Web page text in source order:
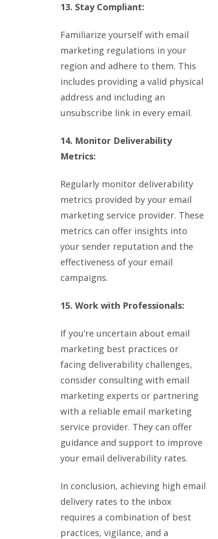
13. Stay Compliant:
Familiarize yourself with email
marketing regulations in your
region and adhere to them. This
includes providing a valid physical
address and including an
unsubscribe link in every email.
14. Monitor Deliverability
Metrics:
Regularly monitor deliverability
metrics provided by your email
marketing service provider. These
metrics can offer insights into
your sender reputation and the
effectiveness of your email
campaigns.
15. Work with Professionals:
If you’re uncertain about email
marketing best practices or
facing deliverability challenges,
consider consulting with email
marketing experts or partnering
with a reliable email marketing
service provider. They can offer
guidance and support to improve
your email deliverability rates.
In conclusion, achieving high email
delivery rates to the inbox
requires a combination of best
practices, vigilance, and a